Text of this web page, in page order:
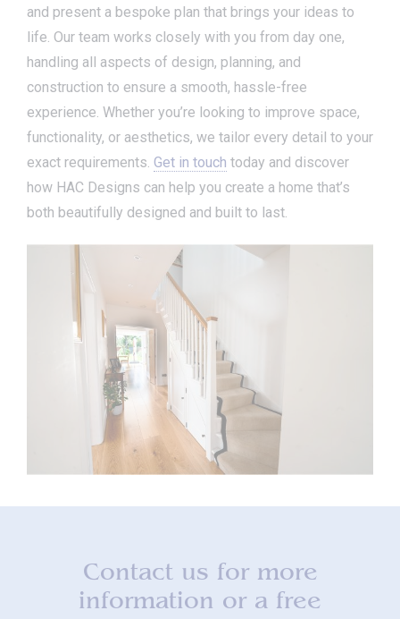
and present a bespoke plan that brings your ideas to
life. Our team works closely with you from day one,
handling all aspects of design, planning, and
construction to ensure a smooth, hassle-free
experience. Whether you’re looking to improve space,
functionality, or aesthetics, we tailor every detail to your
exact requirements. Get in touch today and discover
how HAC Designs can help you create a home that’s
both beautifully designed and built to last.
Contact us for more
information or a free